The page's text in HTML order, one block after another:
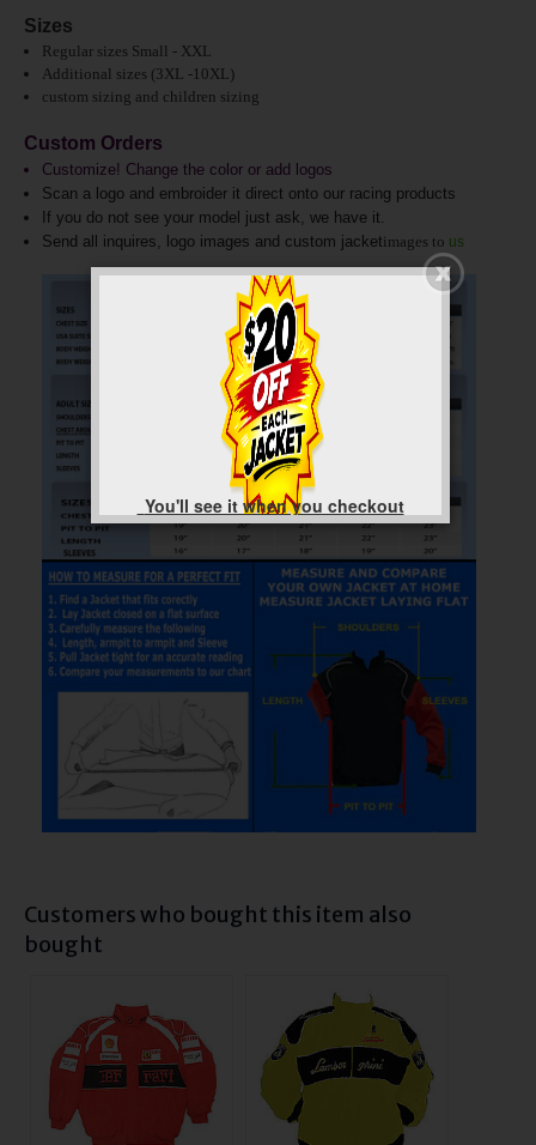
Sizes
Regular sizes Small - XXL
Additional sizes (3XL -10XL)
custom sizing and children sizing
Custom Orders
Customize! Change the color or add logos
Scan a logo and embroider it direct onto our racing products
If you do not see your model just ask, we have it.
Send all inquires, logo images and custom jacketimages to us
Customers who bought this item also
bought
You'll see it when you checkout